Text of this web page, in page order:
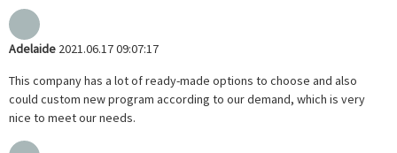
Adelaide 2021.06.17 09:07:17
This company has a lot of ready-made options to choose and also
could custom new program according to our demand, which is very
nice to meet our needs.